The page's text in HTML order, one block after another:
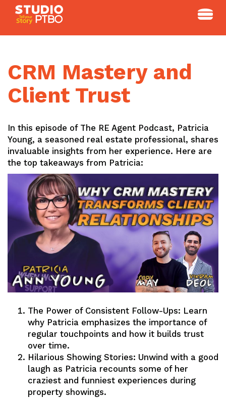
content
CRM Mastery and
Client Trust
In this episode of The RE Agent Podcast, Patricia
Young, a seasoned real estate professional, shares
invaluable insights from her experience. Here are
the top takeaways from Patricia:
The Power of Consistent Follow-Ups: Learn
why Patricia emphasizes the importance of
regular touchpoints and how it builds trust
over time.
Hilarious Showing Stories: Unwind with a good
laugh as Patricia recounts some of her
craziest and funniest experiences during
property showings.